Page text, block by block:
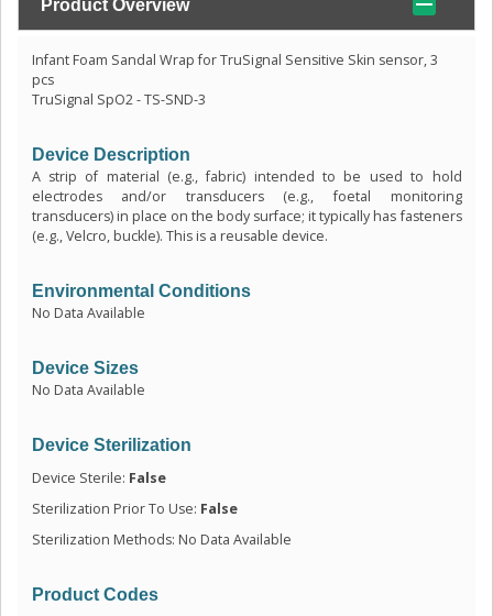
Product Overview
Infant Foam Sandal Wrap for TruSignal Sensitive Skin sensor, 3
pcs
TruSignal SpO2 - TS-SND-3
Device Description
A strip of material (e.g., fabric) intended to be used to hold
electrodes and/or transducers (e.g., foetal monitoring
transducers) in place on the body surface; it typically has fasteners
(e.g., Velcro, buckle). This is a reusable device.
Environmental Conditions
No Data Available
Device Sizes
No Data Available
Device Sterilization
Device Sterile: False
Sterilization Prior To Use: False
Sterilization Methods: No Data Available
Product Codes